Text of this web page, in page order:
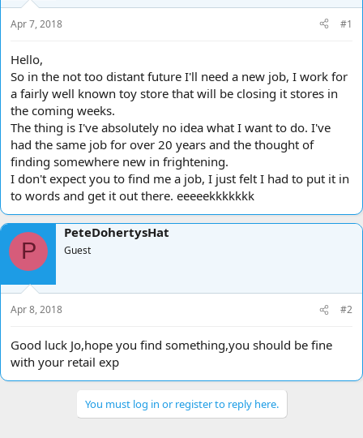
s
t
t
e
r
a
t
Apr 7, 2018 #1
Hello,
So in the not too distant future I'll need a new job, I work for
a fairly well known toy store that will be closing it stores in
the coming weeks.
The thing is I've absolutely no idea what I want to do. I've
had the same job for over 20 years and the thought of
finding somewhere new in frightening.
I don't expect you to find me a job, I just felt I had to put it in
to words and get it out there. eeeeekkkkkkk
P
PeteDohertysHat
Guest
Apr 8, 2018 #2
Good luck Jo,hope you find something,you should be fine
with your retail exp
You must log in or register to reply here.